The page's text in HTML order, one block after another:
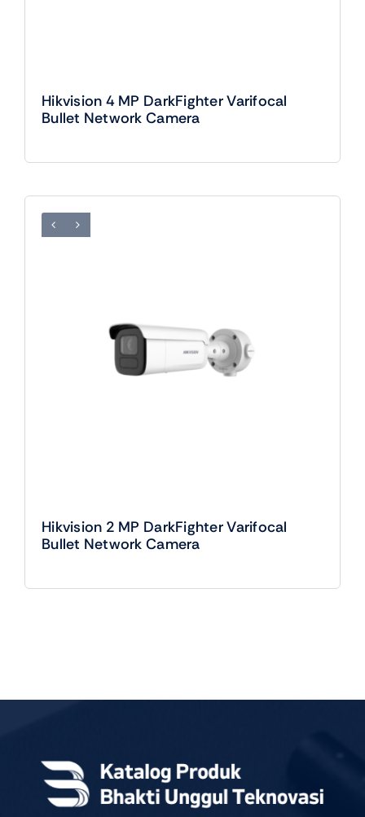
Hikvision 4 MP DarkFighter Varifocal
Bullet Network Camera
Hikvision 2 MP DarkFighter Varifocal
Bullet Network Camera